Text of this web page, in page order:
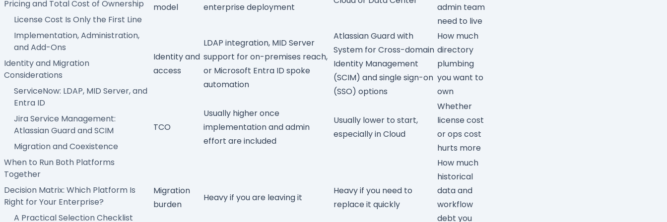
Pricing and Total Cost of Ownership
License Cost Is Only the First Line
Implementation, Administration,
and Add-Ons
Identity and Migration
Considerations
ServiceNow: LDAP, MID Server, and
Entra ID
Jira Service Management:
Atlassian Guard and SCIM
Migration and Coexistence
When to Run Both Platforms
Together
Decision Matrix: Which Platform Is
Right for Your Enterprise?
A Practical Selection Checklist
model enterprise deployment
admin team
need to live
Identity and
access
LDAP integration, MID Server
support for on-premises reach,
or Microsoft Entra ID spoke
automation
Atlassian Guardwith
System for Cross-domain
Identity Management
(SCIM) and single sign-on
(SSO) options
How much
directory
plumbing
you want to
own
TCO
Usually higher once
implementation and admin
effort are included
Usually lower to start,
especially in Cloud
Whether
license cost
or ops cost
hurts more
Migration
burden
Heavy if you are leaving it
Heavy if you need to
replace it quickly
How much
historical
data and
workflow
debt you